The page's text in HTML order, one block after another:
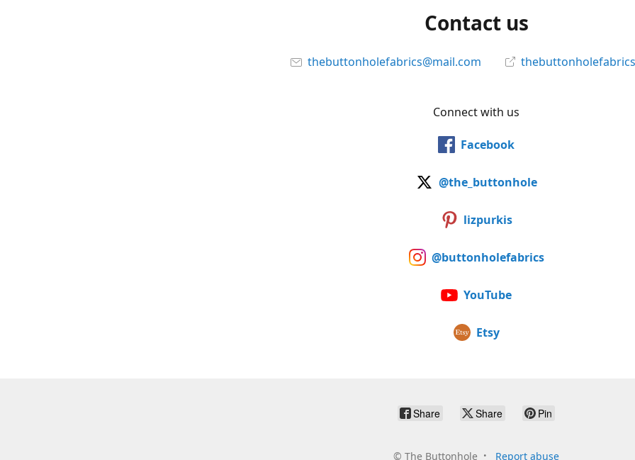
Contact us
thebuttonholefabrics@mail.com
Connect with us
Facebook
@the_buttonhole
lizpurkis
@buttonholefabrics
YouTube
Etsy
Share Share Pin
© The Buttonhole Report abuse